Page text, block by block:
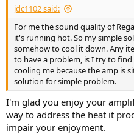
jdc1102 said:
For me the sound quality of
it's running hot. So my simple
somehow to cool it down. Any
to have a problem, is I try to find
cooling me because the amp is
solution for simple problem.
I'm glad you enjoy your
way to address the heat it
impair your enjoyment.